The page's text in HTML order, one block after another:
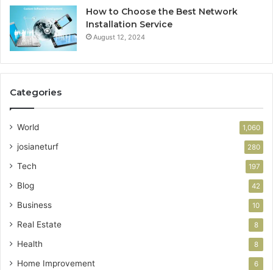
How to Choose the Best Network
Installation Service
August 12, 2024
Categories
World 1,060
josianeturf 280
Tech 197
Blog 42
Business 10
Real Estate 8
Health 8
Home Improvement 6